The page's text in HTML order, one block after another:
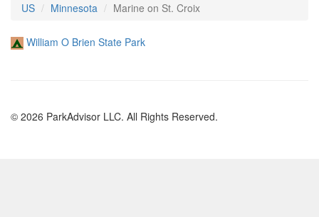
US Minnesota Marine on St. Croix
William O Brien State Park
© 2026 ParkAdvisor LLC. All Rights Reserved.